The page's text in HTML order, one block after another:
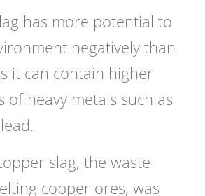
has more potential to
negatively than
it can contain higher
of heavy metals such as
slag, the waste
copper ores, was